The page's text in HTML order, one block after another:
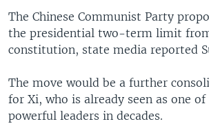
The Chinese Communist Party
the presidential two-term limit
constitution, state media reported
The move would be a further
for Xi, who is already seen as one
powerful leaders in decades.